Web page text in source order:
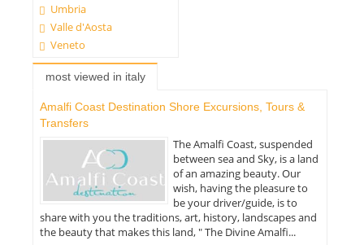
Umbria
Valle d'Aosta
Veneto
most viewed in italy
Amalfi Coast Destination Shore Excursions, Tours &
Transfers
The Amalfi Coast, suspended
between sea and Sky, is a land
of an amazing beauty. Our
wish, having the pleasure to
be your driver/guide, is to
share with you the traditions, art, history, landscapes and
the beauty that makes this land, " The Divine Amalfi...